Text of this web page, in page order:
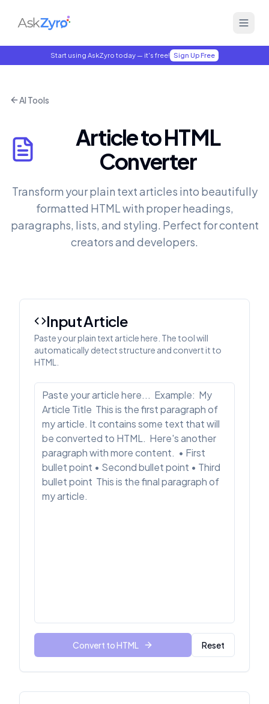
Start using AskZyro today — it's free! Sign Up Free
AI Tools
Article to HTML
Converter
Transform your plain text articles into beautifully
formatted HTML with proper headings,
paragraphs, lists, and styling. Perfect for content
creators and developers.
Input Article
Paste your plain text article here. The tool will
automatically detect structure and convert it to
HTML.
Convert to HTML Reset